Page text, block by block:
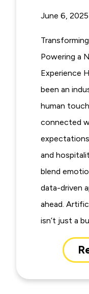
June 6, 2025
Powering a
Experience
been an
human
connected
and
blend
data-driven
ahead.
isn’t just a